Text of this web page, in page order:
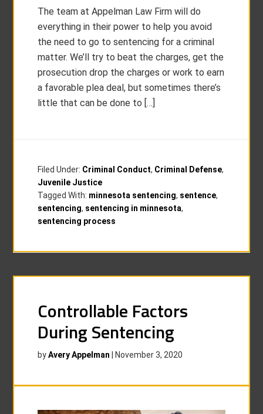
The team at Appelman Law Firm will do
everything in their power to help you avoid
the need to go to sentencing for a criminal
matter. We’ll try to beat the charges, get the
prosecution drop the charges or work to earn
a favorable plea deal, but sometimes there’s
little that can be done to […]
Filed Under: Criminal Conduct, Criminal Defense,
Juvenile Justice
Tagged With: minnesota sentencing, sentence,
sentencing, sentencing in minnesota,
sentencing process
Controllable Factors
During Sentencing
byAvery Appelman November 3, 2020